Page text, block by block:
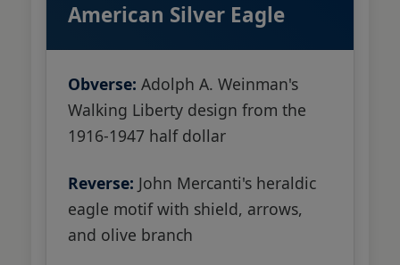
American Silver Eagle
Obverse: Adolph A. Weinman's
Walking Liberty design from the
1916-1947 half dollar
Reverse: John Mercanti's heraldic
eagle motif with shield, arrows,
and olive branch